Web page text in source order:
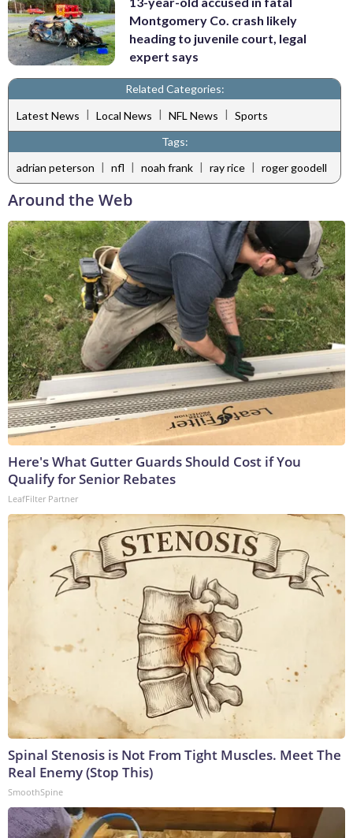
Montgomery Co. crash likely
heading to juvenile court, legal
expert says
Related Categories:
Latest News | Local News | NFL News | Sports
Tags:
adrian peterson | nfl | noah frank | ray rice | roger goodell
Around the Web
Here's What Gutter Guards Should Cost if You
Qualify for Senior Rebates
LeafFilter Partner
Spinal Stenosis is Not From Tight Muscles. Meet The
Real Enemy (Stop This)
SmoothSpine